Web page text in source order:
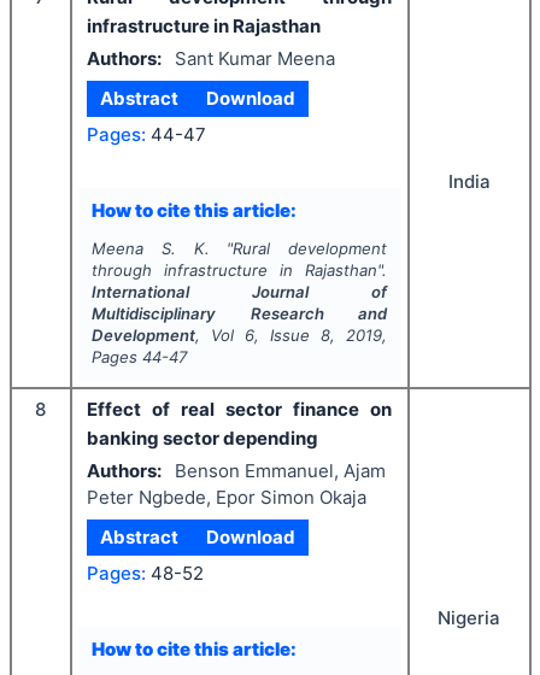
infrastructure in Rajasthan
Authors:
Sant Kumar Meena
Abstract
Download
Pages: 44-47
How to cite this article:
Meena S. K. "Rural development
through infrastructure in Rajasthan".
International Journal of
Multidisciplinary Research and
Development, Vol 6, Issue8, 2019,
Pages 44-47
India
8
Effect of real sector finance on
banking sector depending
Authors:
Benson Emmanuel, Ajam
Peter Ngbede, Epor Simon Okaja
Abstract
Download
Pages: 48-52
How to cite this article:
Nigeria